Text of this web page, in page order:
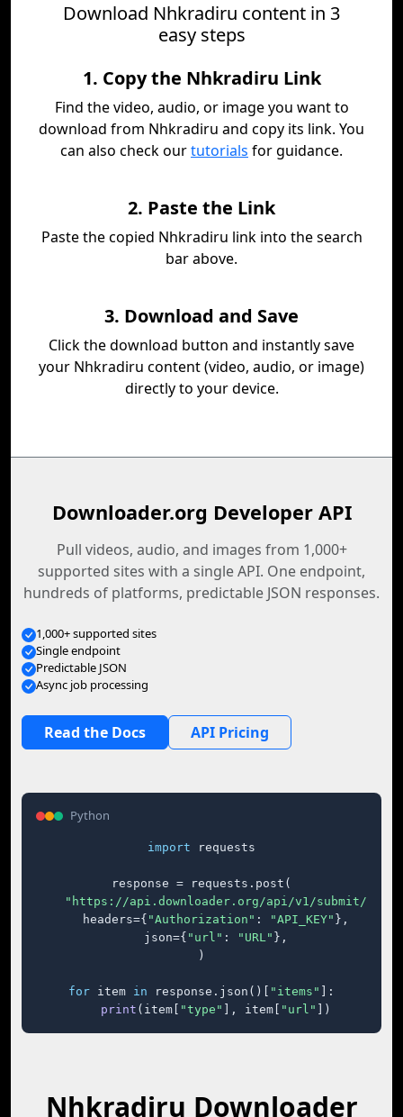
Download Nhkradiru content in 3
easy steps
1. Copy the Nhkradiru Link
Find the video, audio, or image you want to
download from Nhkradiru and copy its link. You
can also check ourtutorials for guidance.
2. Paste the Link
Paste the copied Nhkradiru link into the search
bar above.
3. Download and Save
Click the download button and instantly save
your Nhkradiru content (video, audio, or image)
directly to your device.
Downloader.org Developer API
Pull videos, audio, and images from 1,000+
supported sites with a single API. One endpoint,
hundreds of platforms, predictable JSON responses.
1,000+ supported sites
Single endpoint
Predictable JSON
Async job processing
Read the Docs API Pricing
Python
import requests
response = requests.post(
"https://api.downloader.org/api/v1/submit/"
    headers={
"Authorization" : "API_KEY" },
    json={
"url" : "URL" },
)
for item in response.json()[ "items"
]:
print (item[ "type" ], item[ "url" ])
Nhkradiru Downloader